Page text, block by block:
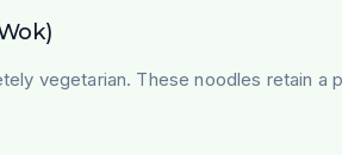
vegetarian. These noodles retain